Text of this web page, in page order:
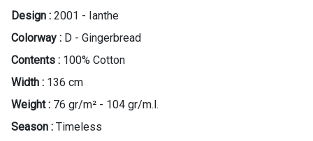
Design : 2001 - Ianthe
Colorway : D - Gingerbread
Contents : 100% Cotton
Width : 136 cm
Weight : 76 gr/m² - 104 gr/m.l.
Season : Timeless